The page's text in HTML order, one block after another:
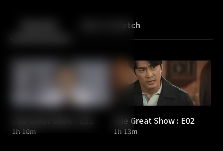
Back More to Watch
1h 10m
The Great Show : E02
1h 13m